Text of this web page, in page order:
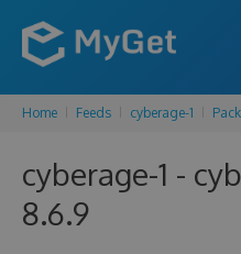
Home Feeds cyberage-1
cyberage-1 -
8.6.9